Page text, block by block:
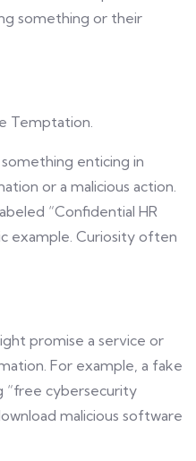
something or their
Temptation.
enticing in
or a malicious action.
“Confidential HR
example. Curiosity often
promise a service or
For example, a fake
“free cybersecurity
malicious software